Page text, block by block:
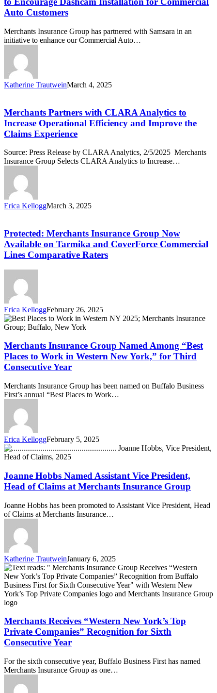
with
Samsara
Encourage
Dashcam
Commercial
Auto
Customers
Auto Customers
Merchants Insurance Group has partnered with Samsara in an
initiative to enhance our Commercial Auto…
Katherine TrautweinMarch 4, 2025
with
CLARA
Analytics
to
Operational
Efficiency
Improve
Claims
Experience
Merchants Partners with CLARA Analytics to
Increase Operational Efficiency and Improve the
Claims Experience
Source: Press Release by CLARA Analytics, 2/5/2025 Merchants
Insurance Group Selects CLARA Analytics to Increase…
Erica KelloggMarch 3, 2025
Insurance
Group
Now
Available
and
CoverForce
Commercial
Lines
Comparative
Raters
Protected: Merchants Insurance Group Now
Available on Tarmika and CoverForce Commercial
Lines Comparative Raters
Erica KelloggFebruary 26, 2025
Merchants
Insurance
Named
Among
“Best
Places
Work
in
New
York,”
for
Third
Consecutive
Year
Merchants Insurance Group Named Among “Best
Places to Work in Western New York,” for Third
Consecutive Year
Merchants Insurance Group has been named on Buffalo Business
First’s annual “Best Places to Work…
Erica KelloggFebruary 5, 2025
Joanne
Hobbs
Assistant
Vice
President,
of
Claims
Merchants
Insurance
Group
Joanne Hobbs Named Assistant Vice President,
Head of Claims at Merchants Insurance Group
Joanne Hobbs has been promoted to Assistant Vice President, Head
of Claims at Merchants Insurance…
Katherine TrautweinJanuary 6, 2025
Merchants
Receives
“Western
New
York’s
Private
Companies”
Recognition
for
Consecutive
Year
Merchants Receives “Western New York’s Top
Private Companies” Recognition for Sixth
Consecutive Year
For the sixth consecutive year, Buffalo Business First has named
Merchants Insurance Group as one…